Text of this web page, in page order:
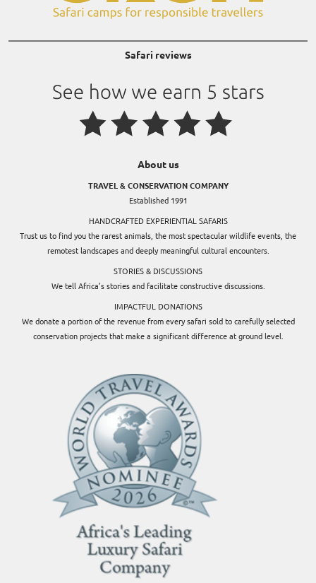
Safari reviews
About us
TRAVEL & CONSERVATION COMPANY
Established 1991
HANDCRAFTED EXPERIENTIAL SAFARIS
Trust us to find you the rarest animals, the most spectacular wildlife events, the
remotest landscapes and deeply meaningful cultural encounters.
STORIES & DISCUSSIONS
We tell Africa’s stories and facilitate constructive discussions.
IMPACTFUL DONATIONS
We donate a portion of the revenue from every safari sold to carefully selected
conservation projects that make a significant difference at ground level.